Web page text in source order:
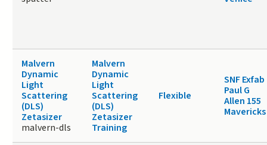
Malvern
Dynamic
Light
Scattering
(DLS)
Zetasizer
malvern-dls
Malvern
Dynamic
Light
Scattering
(DLS)
Zetasizer
Training
Flexible
SNF Exfab
Paul G
Allen 155
Mavericks